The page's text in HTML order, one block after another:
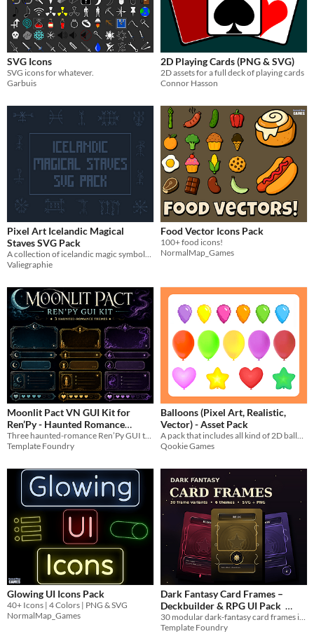
SVG Icons
SVG icons for whatever.
Garbuis
2D Playing Cards (PNG & SVG)
2D assets for a full deck of playing cards
Connor Hasson
Pixel Art Icelandic Magical
Staves SVG Pack
A collection of icelandic magic symbols designed in a pixel art theme
Valiegraphie
Food Vector Icons Pack
100+ food icons!
NormalMap_Games
Moonlit Pact VN GUI Kit for
Ren’Py - Haunted Romance
Visual Novel UI Assets
$5.99
Three haunted-romance Ren’Py GUI themes with 420 PNGs, 210 SVGs, relationship meters, phone UI, overlays and 12 SFX.
Template Foundry
Balloons (Pixel Art, Realistic,
Vector) - Asset Pack
A pack that includes all kind of 2D balloons sprites
Qookie Games
Glowing UI Icons Pack
40+ Icons | 4 Colors | PNG & SVG
NormalMap_Games
Dark Fantasy Card Frames –
Deckbuilder & RPG UI Pack
$3.99
30 modular dark-fantasy card frames in PNG + editable SVG, with backs, sigils, masks and engine examples.
Template Foundry